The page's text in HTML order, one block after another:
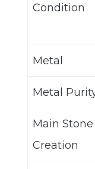
Condition
Metal
Metal
Main Stone
Creation